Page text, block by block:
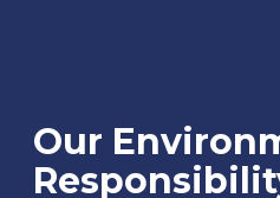
Our